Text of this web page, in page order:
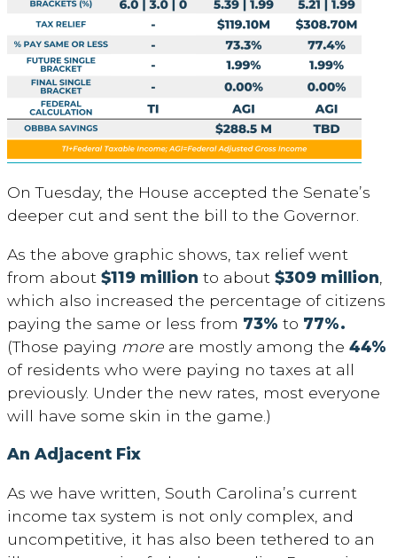
On Tuesday, the House accepted the Senate’s
deeper cut and sent the bill to the Governor.
As the above graphic shows, tax relief went
from about $119 million to about $309 million
which also increased the percentage of citizens
paying the same or less from 73% to 77%.
(Those paying more are mostly among the 44%
of residents who were paying no taxes at all
previously. Under the new rates, most everyone
will have some skin in the game.)
An Adjacent Fix
As we have written, South Carolina’s current
income tax system is not only complex, and
uncompetitive, it has also been tethered to an